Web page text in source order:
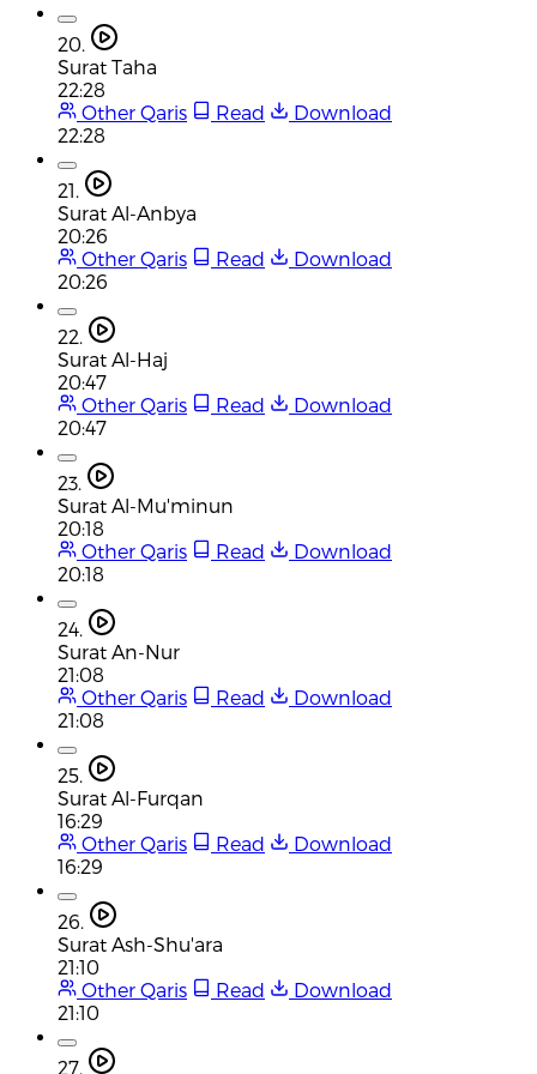
20.
Surat Taha
22:28
Other Qaris
Read
Download
22:28
21.
Surat Al-Anbya
20:26
Other Qaris
Read
Download
20:26
22.
Surat Al-Haj
20:47
Other Qaris
Read
Download
20:47
23.
Surat Al-Mu'minun
20:18
Other Qaris
Read
Download
20:18
24.
Surat An-Nur
21:08
Other Qaris
Read
Download
21:08
25.
Surat Al-Furqan
16:29
Other Qaris
Read
Download
16:29
26.
Surat Ash-Shu'ara
21:10
Other Qaris
Read
Download
21:10
27.